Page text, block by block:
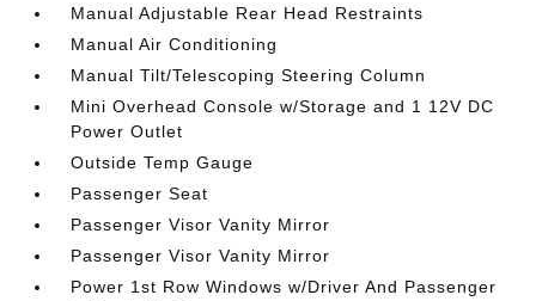
Manual Adjustable Rear Head Restraints
Manual Air Conditioning
Manual Tilt/Telescoping Steering Column
Mini Overhead Console w/Storage and 1 12V DC
Power Outlet
Outside Temp Gauge
Passenger Seat
Passenger Visor Vanity Mirror
Passenger Visor Vanity Mirror
Power 1st Row Windows w/Driver And Passenger